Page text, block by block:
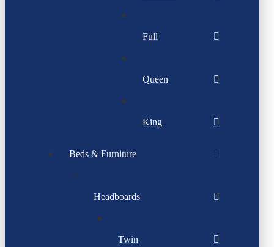
Full
Queen
King
Beds & Furniture
Headboards
Twin